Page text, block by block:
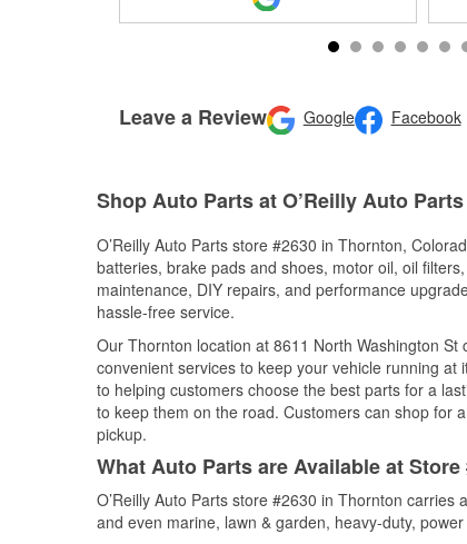
Leave a Review Google Facebook
Shop Auto Parts at O’Reilly Auto
O’Reilly Auto Parts store #2630 in Thornton,
batteries, brake pads and shoes, motor oil, oil
maintenance, DIY repairs, and performance
hassle-free service.
Our Thornton location at 8611 North Washington
convenient services to keep your vehicle running
to helping customers choose the best parts for a
to keep them on the road. Customers can shop for
pickup.
What Auto Parts are Available at
O’Reilly Auto Parts store #2630 in Thornton
and even marine, lawn & garden, heavy-duty,